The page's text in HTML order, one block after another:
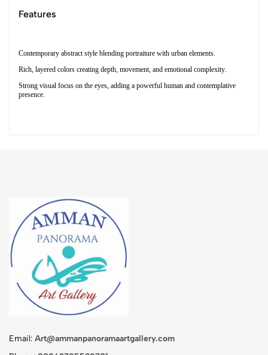
Features
Contemporary abstract style blending portraiture with urban elements.
Rich, layered colors creating depth, movement, and emotional complexity.
Strong visual focus on the eyes, adding a powerful human and contemplative
presence.
Email: Art@ammanpanoramaartgallery.com